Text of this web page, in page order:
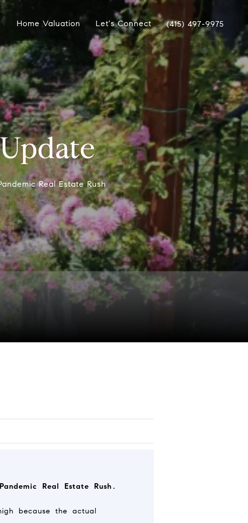
Home Valuation Let's Connect (415) 497-9975
Real Estate Rush
Real Estate Rush.
because the actual